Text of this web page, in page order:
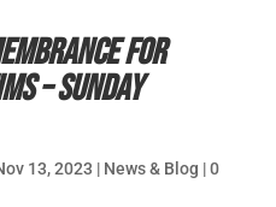
for
– Sunday
13, 2023 | News & Blog |0